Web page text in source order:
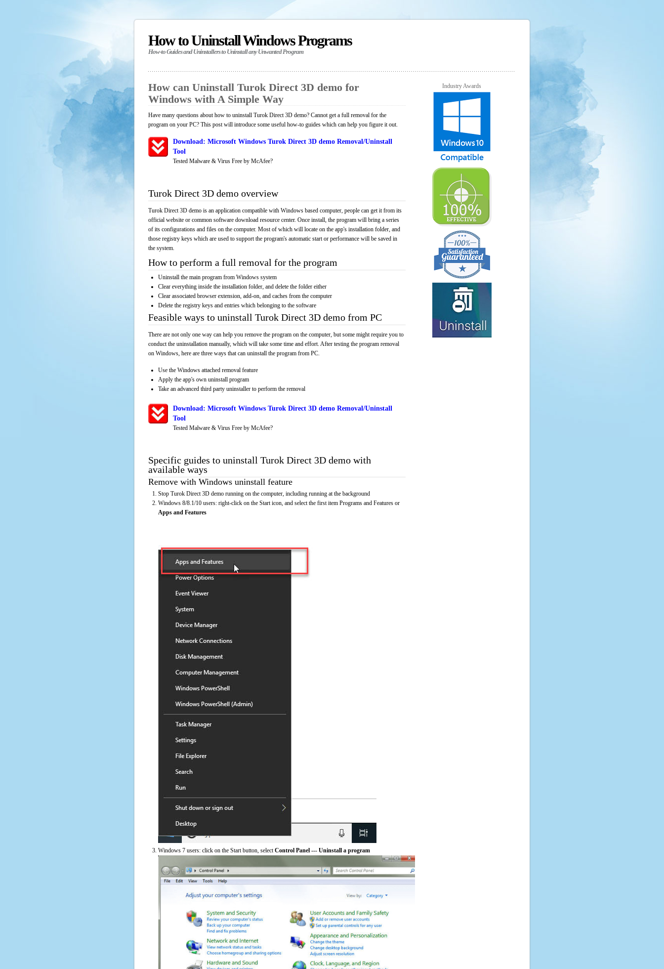
How to Uninstall Windows Programs
How-to Guides and Uninstallers to Uninstall any Unwanted Program
How can Uninstall Turok Direct 3D demo for
Windows with A Simple Way
Have many questions about how to uninstall Turok Direct 3D demo? Cannot get a full removal for the
program on your PC? This post will introduce some useful how-to guides which can help you figure it out.
Download: Microsoft Windows Turok Direct 3D demo Removal/Uninstall
Tool
Tested Malware & Virus Free by McAfee?
Turok Direct 3D demo overview
Turok Direct 3D demo is an application compatible with Windows based computer, people can get it from its
official website or common software download resource center. Once install, the program will bring a series
of its configurations and files on the computer. Most of which will locate on the app's installation folder, and
those registry keys which are used to support the program's automatic start or performance will be saved in
the system.
How to perform a full removal for the program
Uninstall the main program from Windows system
Clear everything inside the installation folder, and delete the folder either
Clear associated browser extension, add-on, and caches from the computer
Delete the registry keys and entries which belonging to the software
Feasible ways to uninstall Turok Direct 3D demo from PC
There are not only one way can help you remove the program on the computer, but some might require you to
conduct the uninstallation manually, which will take some time and effort. After testing the program removal
on Windows, here are three ways that can uninstall the program from PC.
Use the Windows attached removal feature
Apply the app's own uninstall program
Take an advanced third party uninstaller to perform the removal
Download: Microsoft Windows Turok Direct 3D demo Removal/Uninstall
Tool
Tested Malware & Virus Free by McAfee?
Specific guides to uninstall Turok Direct 3D demo with
available ways
Remove with Windows uninstall feature
Stop Turok Direct 3D demo running on the computer, including running at the background
Windows 8/8.1/10 users: right-click on the Start icon, and select the first item Programs and Features or
Apps and Features
Windows 7 users: click on the Start button, selectControl Panel --- Uninstall a program
Industry Awards